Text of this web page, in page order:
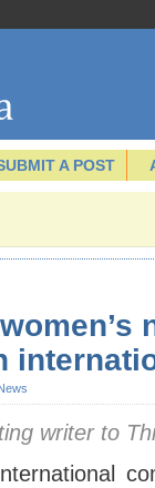
A POST
writer to